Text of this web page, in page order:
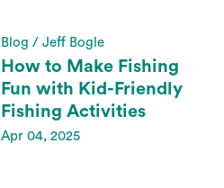
Blog / Jeff Bogle
How to Make Fishing
Fun with Kid-Friendly
Fishing Activities
Apr 04, 2025